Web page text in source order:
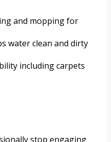
and mopping for
water clean and dirty
including carpets
stop engaging